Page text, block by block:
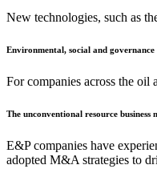
New technologies, such as
Environmental, social and
For companies across the oil
The unconventional resource business
E&P companies have
adopted M&A strategies to